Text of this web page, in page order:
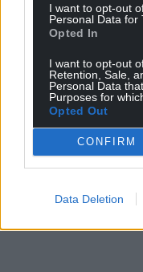
I want to opt-out
Personal Data for
Opted In
I want to opt-out
Retention, Sale,
Personal Data
Purposes for
Opted Out
CONFIRM
Data Deletion